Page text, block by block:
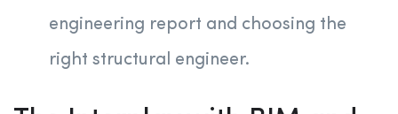
engineering report and choosing the
right structural engineer.